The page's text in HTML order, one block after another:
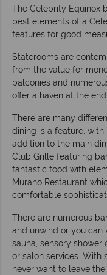
The Celebrity Equinox
best elements of a
features for good
Staterooms are
from the value for
balconies and
offer a haven at the
There are many
dining is a feature,
addition to the main
Club Grille featuring
fantastic food with
Murano Restaurant
comfortable
There are numerous
and unwind or you can
sauna, sensory
or salon services. With
never want to leave the